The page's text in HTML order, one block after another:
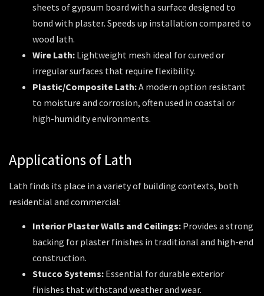
sheets of gypsum board with a surface designed to
bond with plaster. Speeds up installation compared to
wood lath.
Wire Lath: Lightweight mesh ideal for curved or
irregular surfaces that require flexibility.
Plastic/Composite Lath:A modern option resistant
to moisture and corrosion, often used in coastal or
high-humidity environments.
Applications of Lath
Lath finds its place in a variety of building contexts, both
residential and commercial:
Interior Plaster Walls and Ceilings: Provides a strong
backing for plaster finishes in traditional and high-end
construction.
Stucco Systems: Essential for durable exterior
finishes that withstand weather and wear.